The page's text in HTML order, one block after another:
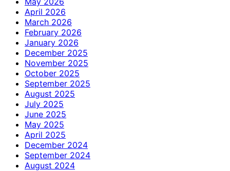
April 2026
March 2026
February 2026
January 2026
December 2025
November 2025
October 2025
September 2025
August 2025
July 2025
June 2025
May 2025
April 2025
December 2024
September 2024
August 2024